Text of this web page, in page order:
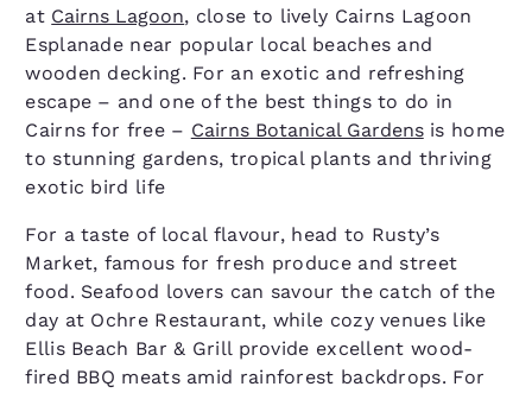
at Cairns Lagoon, close to lively Cairns Lagoon
Esplanade near popular local beaches and
wooden decking. For an exotic and refreshing
escape – and one of the best things to do in
Cairns for free – Cairns Botanical Gardensis home
to stunning gardens, tropical plants and thriving
exotic bird life
For a taste of local flavour, head to Rusty’s
Market, famous for fresh produce and street
food. Seafood lovers can savour the catch of the
day at Ochre Restaurant, while cozy venues like
Ellis Beach Bar & Grill provide excellent wood-
fired BBQ meats amid rainforest backdrops. For